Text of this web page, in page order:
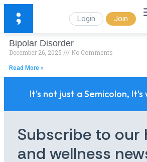
Login Join
Bipolar Disorder
December 26, 2025 No Comments
Read More »
It's not just a Semicolon, It's
Subscribe to our
and wellness